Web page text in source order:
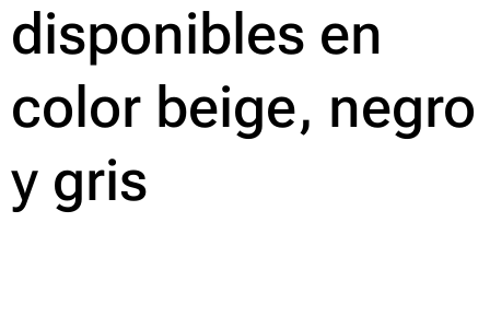
disponibles en
color beige, negro
y gris